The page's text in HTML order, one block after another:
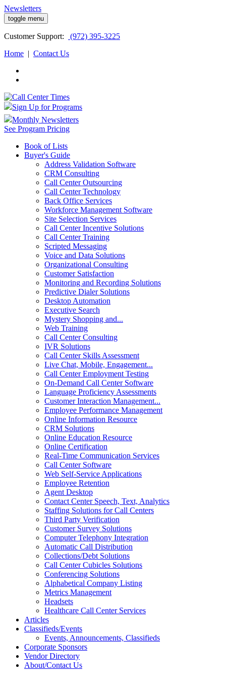
Newsletters
toggle menu
Customer Support:
(972) 395-3225
Home | Contact Us
Sign Up for Programs
Monthly Newsletters
See Program Pricing
Book of Lists
Buyer's Guide
Address Validation Software
CRM Consulting
Call Center Outsourcing
Call Center Technology
Back Office Services
Workforce Management Software
Site Selection Services
Call Center Incentive Solutions
Call Center Training
Scripted Messaging
Voice and Data Solutions
Organizational Consulting
Customer Satisfaction
Monitoring and Recording Solutions
Predictive Dialer Solutions
Desktop Automation
Executive Search
Mystery Shopping and...
Web Training
Call Center Consulting
IVR Solutions
Call Center Skills Assessment
Live Chat, Mobile, Engagement...
Call Center Employment Testing
On-Demand Call Center Software
Language Proficiency Assessments
Customer Interaction Management...
Employee Performance Management
Online Information Resource
CRM Solutions
Online Education Resource
Online Certification
Real-Time Communication Services
Call Center Software
Web Self-Service Applications
Employee Retention
Agent Desktop
Contact Center Speech, Text, Analytics
Staffing Solutions for Call Centers
Third Party Verification
Customer Survey Solutions
Computer Telephony Integration
Automatic Call Distribution
Collections/Debt Solutions
Call Center Cubicles Solutions
Conferencing Solutions
Alphabetical Company Listing
Metrics Management
Headsets
Healthcare Call Center Services
Articles
Classifieds/Events
Events, Announcements, Classifieds
Corporate Sponsors
Vendor Directory
About/Contact Us